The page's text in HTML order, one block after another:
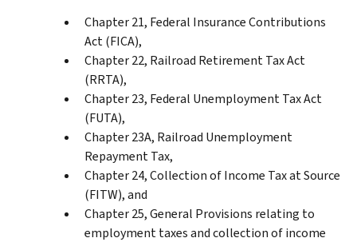
Chapter 21, Federal Insurance Contributions
Act (FICA),
Chapter 22, Railroad Retirement Tax Act
(RRTA),
Chapter 23, Federal Unemployment Tax Act
(FUTA),
Chapter 23A, Railroad Unemployment
Repayment Tax,
Chapter 24, Collection of Income Tax at Source
(FITW), and
Chapter 25, General Provisions relating to
employment taxes and collection of income